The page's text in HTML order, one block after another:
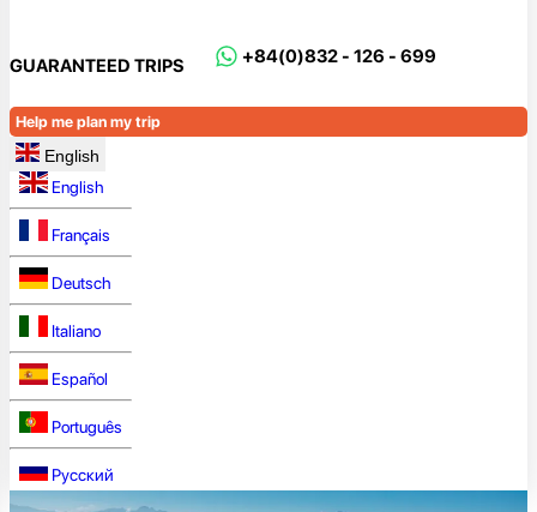
GUARANTEED TRIPS +84(0)832 - 126 - 699
Help me plan my trip
English
English
Français
Deutsch
Italiano
Español
Português
Русский